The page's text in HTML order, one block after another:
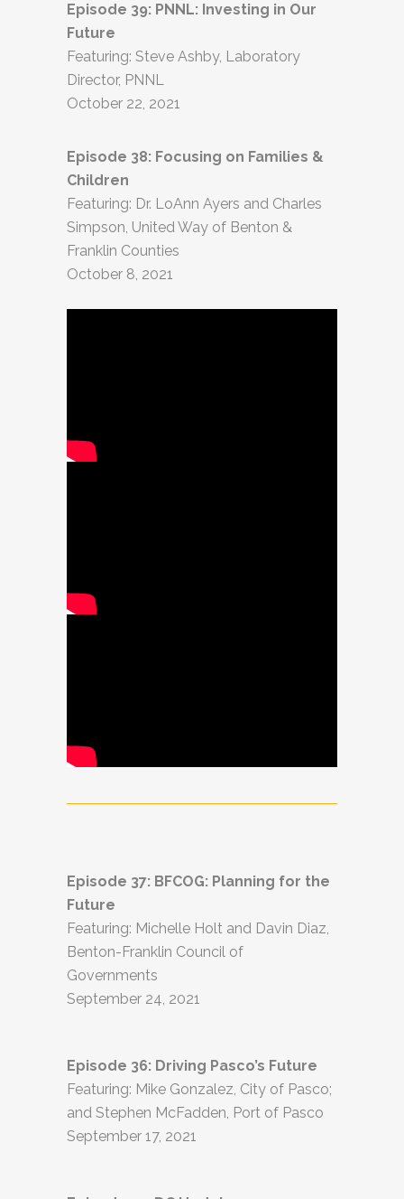
Episode 39: PNNL: Investing in Our
Future
Featuring: Steve Ashby, Laboratory
Director, PNNL
October 22, 2021
Episode 38: Focusing on Families &
Children
Featuring: Dr. LoAnn Ayers and Charles
Simpson, United Way of Benton &
Franklin Counties
October 8, 2021
Episode 37: BFCOG: Planning for the
Future
Featuring: Michelle Holt and Davin Diaz,
Benton-Franklin Council of
Governments
September 24, 2021
Episode 36: Driving Pasco’s Future
Featuring: Mike Gonzalez, City of Pasco;
and Stephen McFadden, Port of Pasco
September 17, 2021